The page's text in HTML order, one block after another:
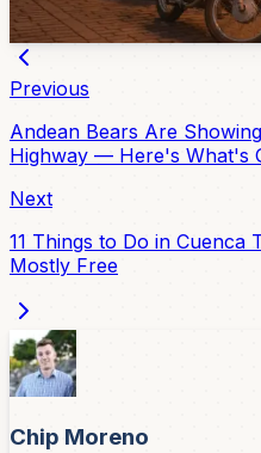
Jul 29, 2026
Previous
Andean Bears Are
Highway — Here's What's
Next
11 Things to Do in Cuenca
Mostly Free
Chip Moreno